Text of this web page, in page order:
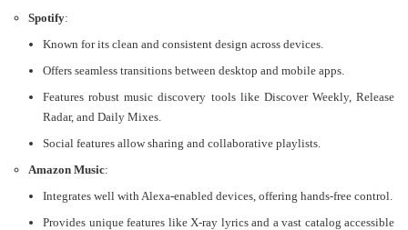
Spotify:
Known for its clean and consistent design across devices.
Offers seamless transitions between desktop and mobile apps.
Features robust music discovery tools like Discover Weekly, Release
Radar, and Daily Mixes.
Social features allow sharing and collaborative playlists​​.
Amazon Music:
Integrates well with Alexa-enabled devices, offering hands-free control.
Provides unique features like X-ray lyrics and a vast catalog accessible